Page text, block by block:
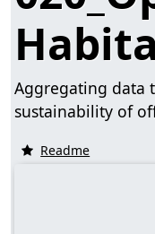
Aggregating data
sustainability of
Readme